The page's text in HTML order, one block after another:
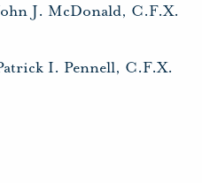
J. McDonald, C.F.X.
I. Pennell, C.F.X.